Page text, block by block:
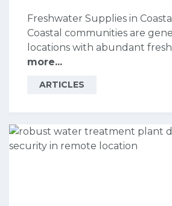
Freshwater Supplies in
Coastal communities are
locations with abundant
more...
ARTICLES